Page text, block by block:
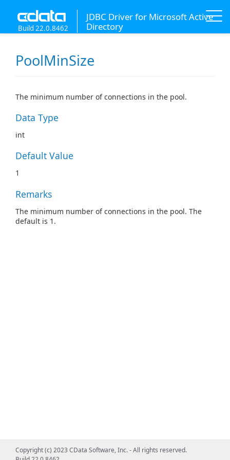
JDBC Driver for Microsoft Active
Directory
Build 22.0.8462
PoolMinSize
The minimum number of connections in the pool.
Data Type
int
Default Value
1
Remarks
The minimum number of connections in the pool. The
default is 1.
Copyright (c) 2023 CData Software, Inc. - All rights reserved.